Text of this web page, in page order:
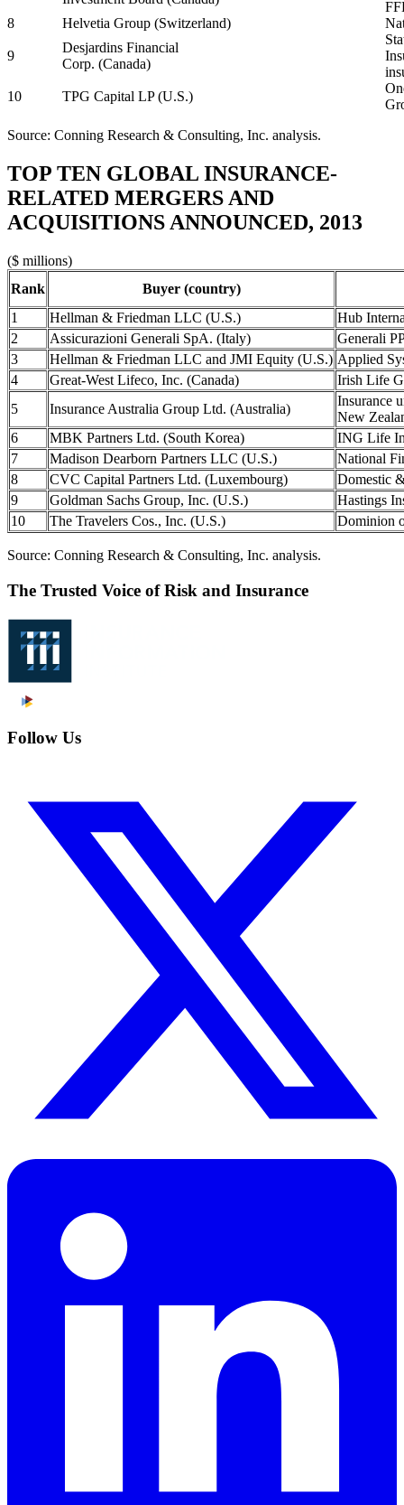
8
Helvetia Group (Switzerland)
9
Desjardins Financial
Corp. (Canada)
10
TPG Capital LP (U.S.)
Source: Conning Research & Consulting, Inc. analysis.
TOP TEN GLOBAL INSURANCE-
RELATED MERGERS AND
ACQUISITIONS ANNOUNCED, 2013
($ millions)
Rank
Buyer (country)
1
Hellman & Friedman LLC (U.S.)
Hub
2
Assicurazioni Generali SpA. (Italy)
Generali
3
Hellman & Friedman LLC and JMI Equity (U.S.) Applied
4
Great-West Lifeco, Inc. (Canada)
Irish Life
5
Insurance Australia Group Ltd. (Australia)
Insurance
New
6
MBK Partners Ltd. (South Korea)
ING Life
7
Madison Dearborn Partners LLC (U.S.)
National
8
CVC Capital Partners Ltd. (Luxembourg)
Domestic
9
Goldman Sachs Group, Inc. (U.S.)
Hastings
10
The Travelers Cos., Inc. (U.S.) Dominion
Source: Conning Research & Consulting, Inc. analysis.
The Trusted Voice of Risk and Insurance
Follow Us